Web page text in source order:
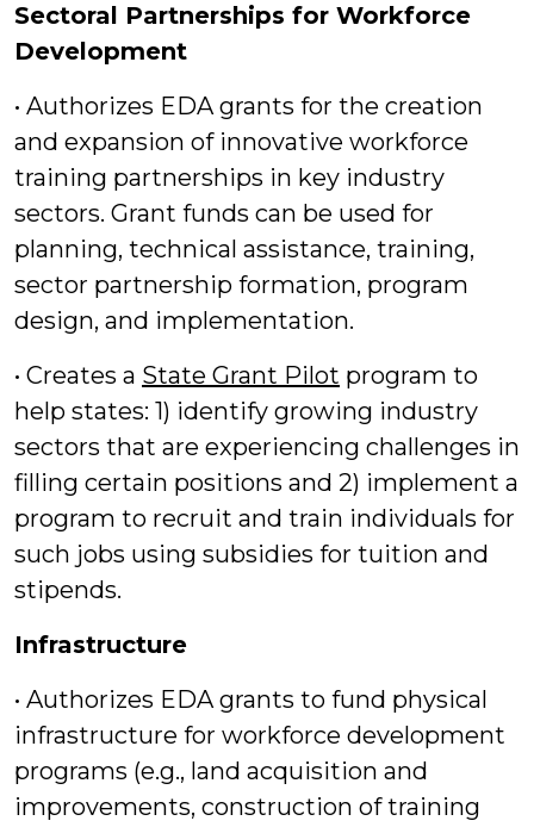
Sectoral Partnerships for Workforce
Development
• Authorizes EDA grants for the creation
and expansion of innovative workforce
training partnerships in key industry
sectors. Grant funds can be used for
planning, technical assistance, training,
sector partnership formation, program
design, and implementation.
• Creates a State Grant Pilot program to
help states: 1) identify growing industry
sectors that are experiencing challenges in
filling certain positions and 2) implement a
program to recruit and train individuals for
such jobs using subsidies for tuition and
stipends.
Infrastructure
• Authorizes EDA grants to fund physical
infrastructure for workforce development
programs (e.g., land acquisition and
improvements, construction of training